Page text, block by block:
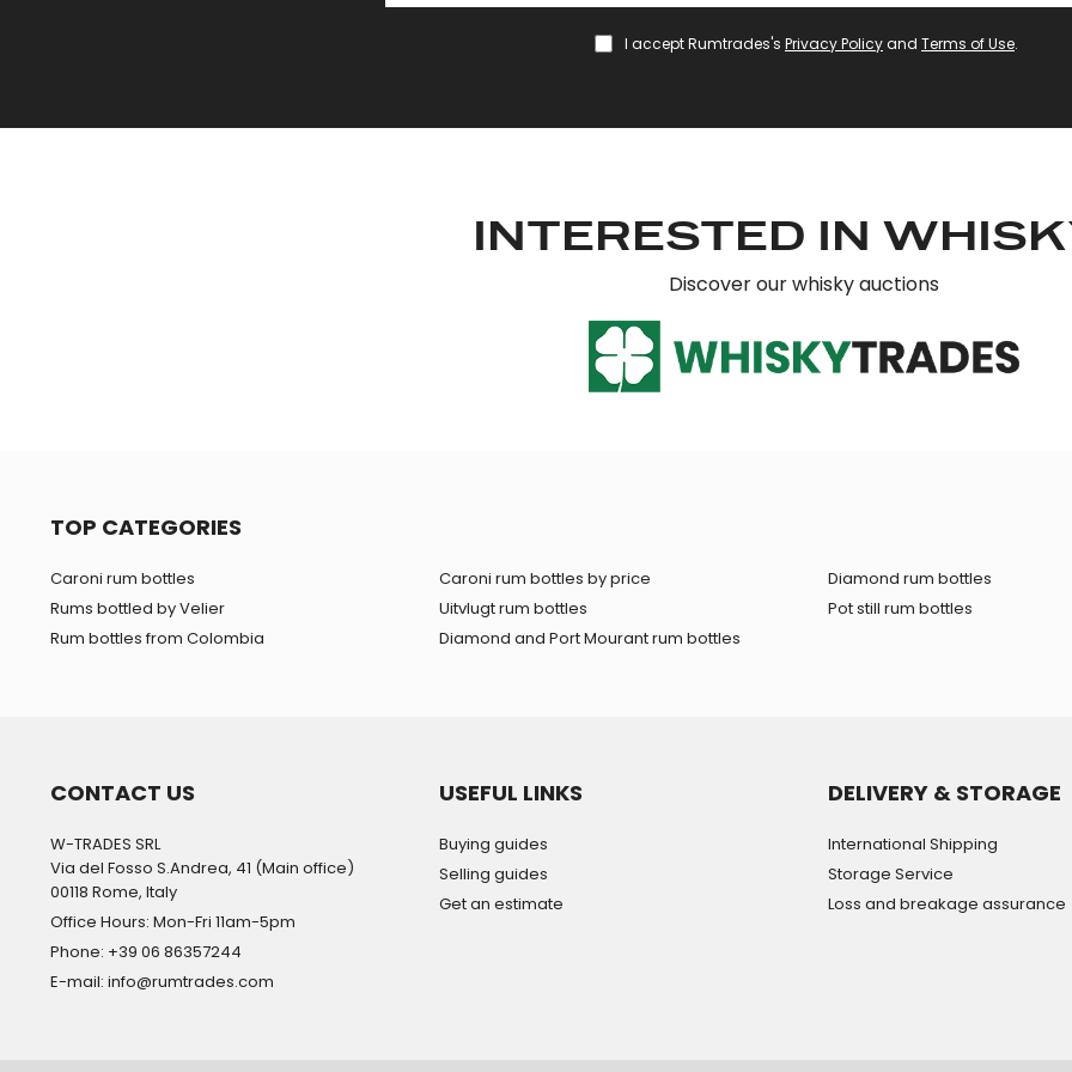
I accept Rumtrades's Privacy Policyand Terms of Use.
INTERESTED IN
Discover our whisky auctions
TOP CATEGORIES
Caroni rum bottles
Rums bottled by Velier
Rum bottles from Colombia
Caroni rum bottles by price
Uitvlugt rum bottles
Diamond and Port Mourant rum bottles
Diamond rum bottles
Pot still rum bottles
CONTACT US
W-TRADES SRL
Via del Fosso S.Andrea, 41 (Main office)
00118 Rome, Italy
Office Hours: Mon-Fri 11am-5pm
Phone: +39 06 86357244
E-mail: info@rumtrades.com
USEFUL LINKS
Buying guides
Selling guides
Get an estimate
DELIVERY & STORAGE
International Shipping
Storage Service
Loss and breakage assurance